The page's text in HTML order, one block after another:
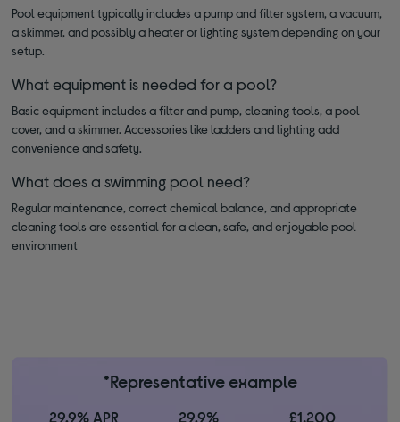
Pool equipment typically includes a pump and filter system, a vacuum,
a skimmer, and possibly a heater or lighting system depending on your
setup.
What equipment is needed for a pool?
Basic equipment includes a filter and pump, cleaning tools, a pool
cover, and a skimmer. Accessories like ladders and lighting add
convenience and safety.
What does a swimming pool need?
Regular maintenance, correct chemical balance, and appropriate
cleaning tools are essential for a clean, safe, and enjoyable pool
environment
*Representative example
29.9% APR 29.9% £1,200